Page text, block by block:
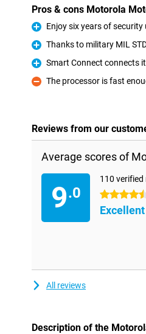
Pros & cons Motorola
Pro
Enjoy six years of
Pro
Thanks to military MIL
Pro
Smart Connect connects
Con
The processor is fast
Reviews from our
Average scores of
9.0
110 verified
4.5 stars
Excellent
All reviews
Description of the